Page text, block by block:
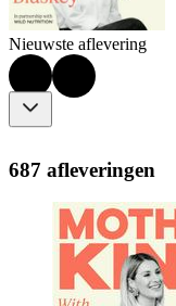
Nieuwste aflevering
687 afleveringen